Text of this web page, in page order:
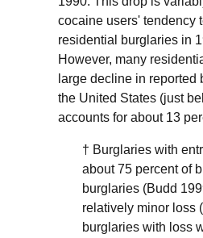
cocaine users' tendency
residential burglaries in
However, many
large decline in
the United States (just
accounts for about 13
† Burglaries with
about 75 percent of
burglaries (Budd
relatively minor loss
burglaries with loss